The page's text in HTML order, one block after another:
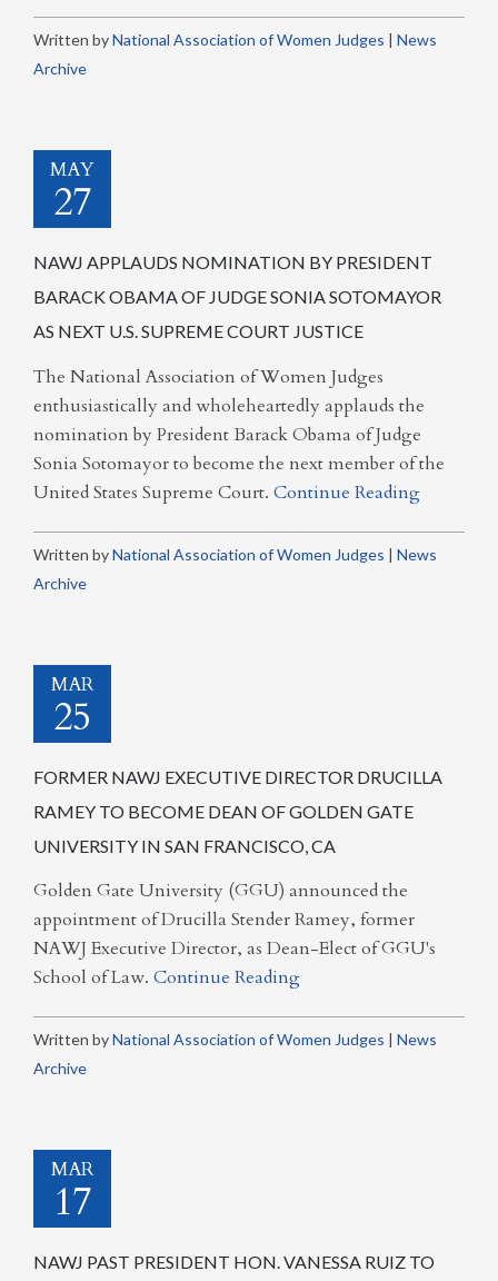
Written byNational Association of Women Judges | News
Archive
MAY
27
NAWJ APPLAUDS NOMINATION BY PRESIDENT
BARACK OBAMA OF JUDGE SONIA SOTOMAYOR
AS NEXT U.S. SUPREME COURT JUSTICE
The National Association of Women Judges
enthusiastically and wholeheartedly applauds the
nomination by President Barack Obama of Judge
Sonia Sotomayor to become the next member of the
United States Supreme Court. Continue Reading
Written byNational Association of Women Judges | News
Archive
MAR
25
FORMER NAWJ EXECUTIVE DIRECTOR DRUCILLA
RAMEY TO BECOME DEAN OF GOLDEN GATE
UNIVERSITY IN SAN FRANCISCO, CA
Golden Gate University (GGU) announced the
appointment of Drucilla Stender Ramey, former
NAWJ Executive Director, as Dean-Elect of GGU's
School of Law. Continue Reading
Written byNational Association of Women Judges | News
Archive
MAR
17
NAWJ PAST PRESIDENT HON. VANESSA RUIZ TO